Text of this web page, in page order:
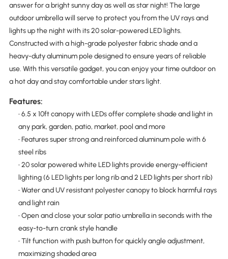
answer for a bright sunny day as well as star night! The large
outdoor umbrella will serve to protect you from the UV rays and
lights up the night with its 20 solar-powered LED lights.
Constructed with a high-grade polyester fabric shade and a
heavy-duty aluminum pole designed to ensure years of reliable
use. With this versatile gadget, you can enjoy your time outdoor on
a hot day and stay comfortable under stars light.
Features:
• 6.5 x 10ft canopy with LEDs offer complete shade and light in
any park, garden, patio, market, pool and more
• Features super strong and reinforced aluminum pole with 6
steel ribs
• 20 solar powered white LED lights provide energy-efficient
lighting (6 LED lights per long rib and 2 LED lights per short rib)
• Water and UV resistant polyester canopy to block harmful rays
and light rain
• Open and close your solar patio umbrella in seconds with the
easy-to-turn crank style handle
• Tilt function with push button for quickly angle adjustment,
maximizing shaded area